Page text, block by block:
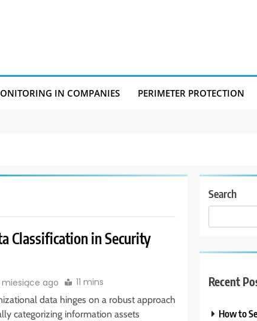
IN COMPANIES PERIMETER PROTECTION
Classification in Security
miesiące ago 11 mins
data hinges on a robust approach
categorizing information assets
Search
Recent
How to